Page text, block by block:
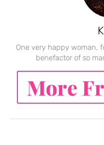
One very happy woman,
benefactor of so
More